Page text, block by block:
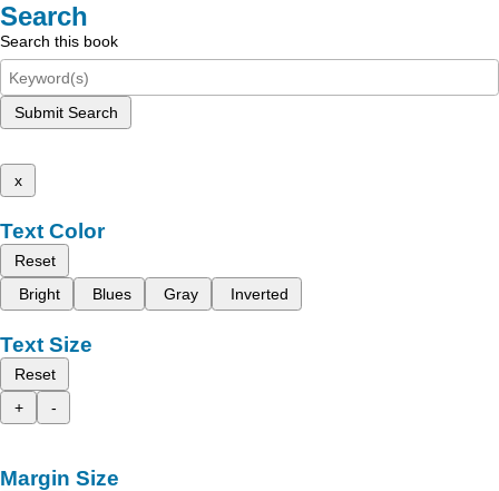
Search
Search this book
Submit Search
x
Text Color
Reset
Bright
Blues Gray Inverted
Text Size
Reset
+
-
Margin Size